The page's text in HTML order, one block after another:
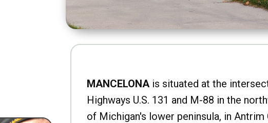
MANCELONAis situated at the
Highways U.S. 131 and M-88 in the
of Michigan's lower peninsula, in Antrim